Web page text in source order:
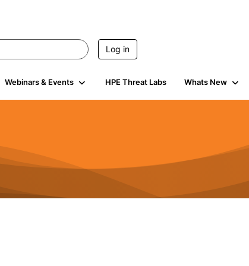
Log in
Webinars & Events HPE Threat Labs Whats New